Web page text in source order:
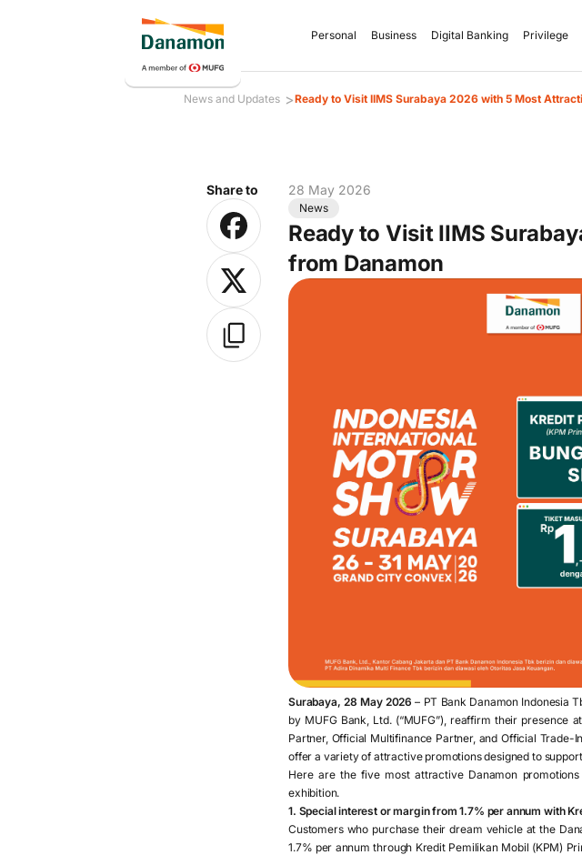
Personal Business Digital Banking Privilege
News and Updates >Ready to Visit IIMS Surabaya 2026 with 5 Most
Share to 28 May 2026
News
Ready to Visit IIMS
from Danamon
Surabaya, 28 May 2026 – PT Bank Danamon Indonesia
by MUFG Bank, Ltd. (“MUFG”), reaffirm their presence
Partner, Official Multifinance Partner, and Official
offer a variety of attractive promotions designed to
Here are the five most attractive Danamon
exhibition.
1. Special interest or margin from 1.7% per annum with
Customers who purchase their dream vehicle at the
1.7% per annum through Kredit Pemilikan Mobil (KPM)